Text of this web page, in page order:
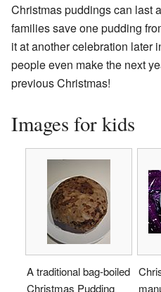
Christmas puddings can last
families save one pudding
it at another celebration later
people even make the next
previous Christmas!
Images for kids
A traditional bag-boiled
Christmas Pudding